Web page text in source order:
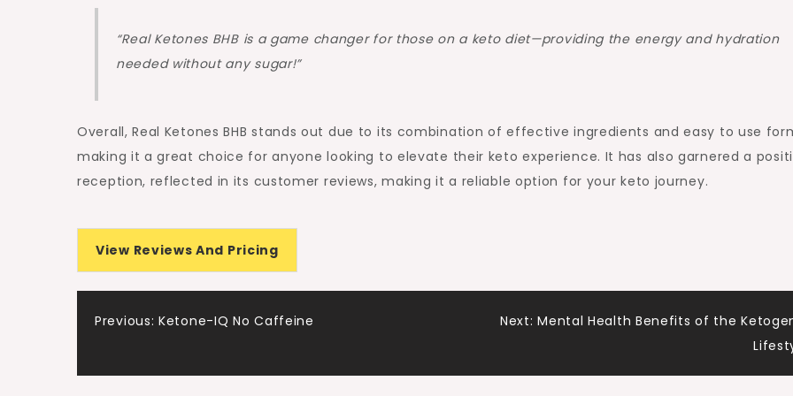
“Real Ketones BHB is a game changer for those on a keto diet—providing the energy and hydration
needed without any sugar!”
Overall, Real Ketones BHB stands out due to its combination of effective ingredients and easy to use
making it a great choice for anyone looking to elevate their keto experience. It has also garnered a
reception, reflected in its customer reviews, making it a reliable option for your keto journey.
View Reviews And Pricing
Post
navigation
Previous: Ketone-IQ No Caffeine Next: Mental Health Benefits of the